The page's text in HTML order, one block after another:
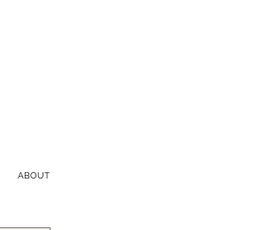
ABOUT